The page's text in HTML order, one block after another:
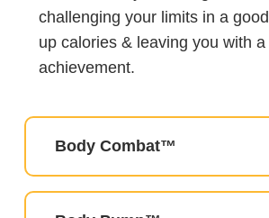
challenging your limits in a
up calories & leaving you with
achievement.
Body Combat™